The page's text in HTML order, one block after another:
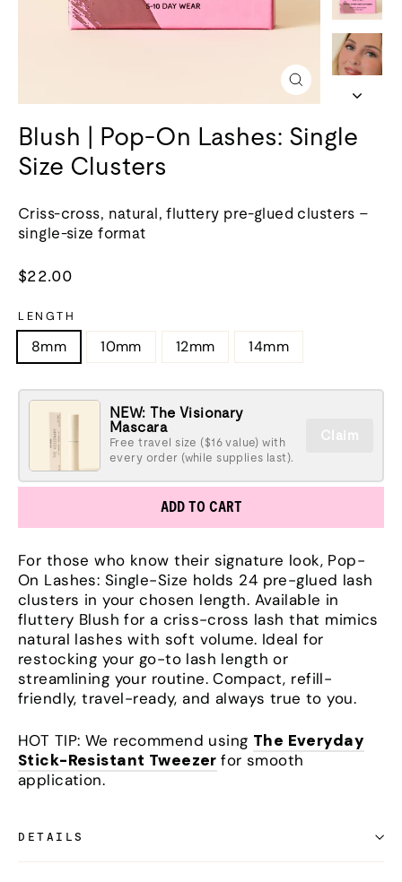
Close
(esc)
Blush | Pop-On Lashes: Single
Size Clusters
Criss-cross, natural, fluttery pre-glued clusters –
single-size format
Regular
$22.00
LENGTH
8mm 10mm 12mm 14mm
NEW: The Visionary
Mascara
Free travel size ($16 value) with
every order (while supplies last).
Claim
ADD TO CART
For those who know their signature look, Pop-
On Lashes: Single-Size holds 24 pre-glued lash
clusters in your chosen length. Available in
fluttery Blush for a criss-cross lash that mimics
natural lashes with soft volume. Ideal for
restocking your go-to lash length or
streamlining your routine. Compact, refill-
friendly, travel-ready, and always true to you.
HOT TIP: We recommend using The Everyday
Stick-Resistant Tweezer for smooth
application.
DETAILS